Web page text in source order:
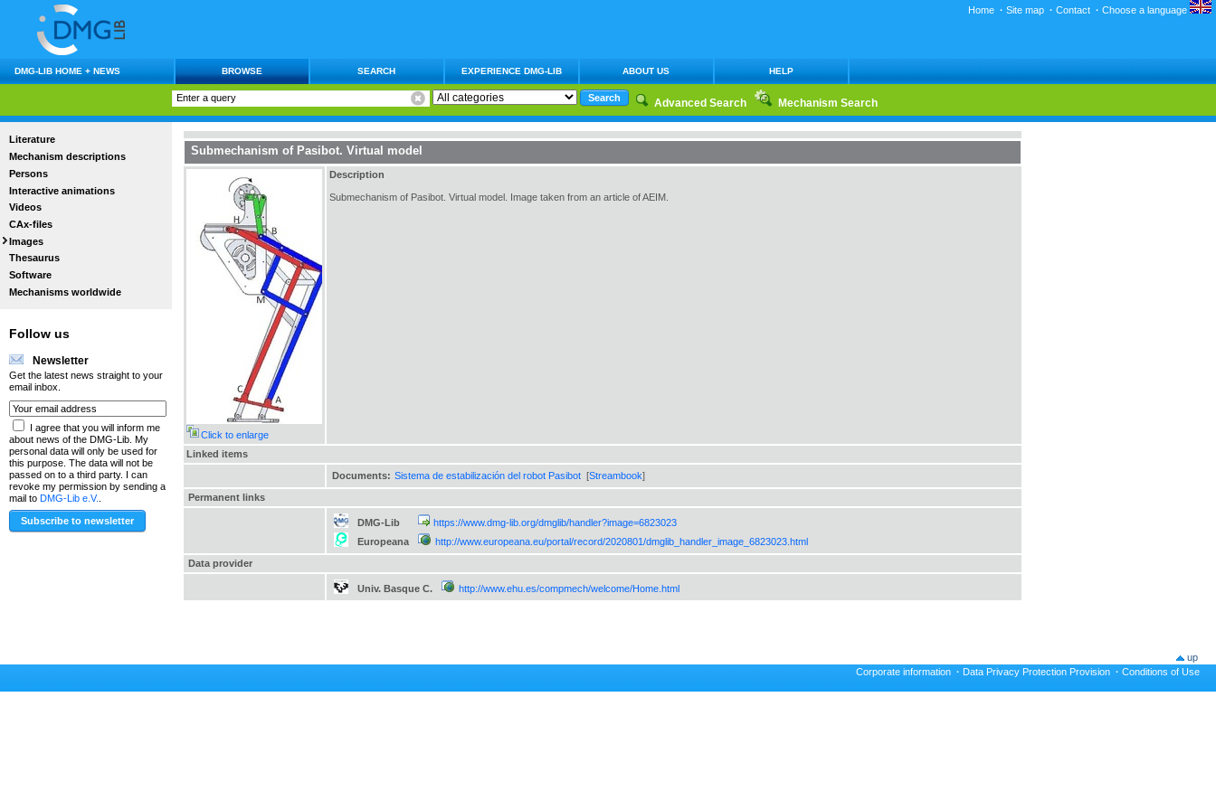
Home · Site map · Contact · Choose a language
DMG-LIB HOME + NEWS BROWSE SEARCH EXPERIENCE DMG-LIB ABOUT US HELP
Advanced Search Mechanism Search
Literature
Mechanism descriptions
Persons
Interactive animations
Videos
CAx-files
Images
Thesaurus
Software
Mechanisms worldwide
Follow us
Newsletter
Get the latest news straight to your
email inbox.
I agree that you will inform me
about news of the DMG-Lib. My
personal data will only be used for
this purpose. The data will not be
passed on to a third party. I can
revoke my permission by sending a
mail to DMG-Lib e.V.
Submechanism of Pasibot. Virtual model
Click to enlarge
Description
Submechanism of Pasibot. Virtual model. Image taken from an article of AEIM.
Linked items
Documents: Sistema de estabilización del robot Pasibot [Streambook]
Permanent links
DMG-Lib
https://www.dmg-lib.org/dmglib/handler?image=6823023
Europeana
http://www.europeana.eu/portal/record/2020801/dmglib_handler_image_6823023.html
Data provider
Univ. Basque C. http://www.ehu.es/compmech/welcome/Home.html
up
Corporate information · Data Privacy Protection Provision · Conditions of Use